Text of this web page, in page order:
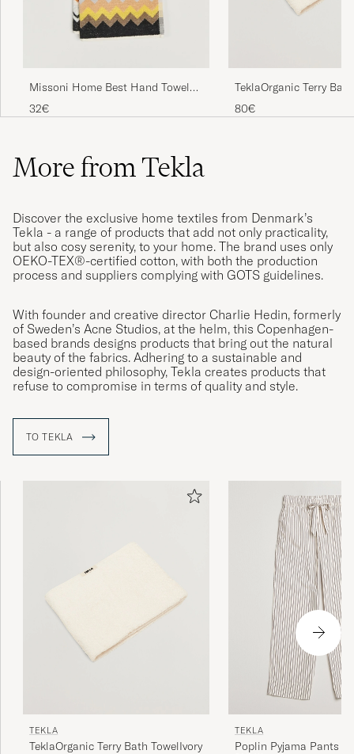
Missoni Home Best Hand Towel
70x40cm Black Multi
32€
TeklaOrganic Terry
80€
More from Tekla
Discover the exclusive home textiles from Denmark’s
Tekla - a range of products that add not only practicality,
but also cosy serenity, to your home. The brand uses only
OEKO-TEX®-certified cotton, with both the production
process and suppliers complying with GOTS guidelines.
With founder and creative director Charlie Hedin, formerly
of Sweden’s Acne Studios, at the helm, this Copenhagen-
based brands designs products that bring out the natural
beauty of the fabrics. Adhering to a sustainable and
design-oriented philosophy, Tekla creates products that
refuse to compromise in terms of quality and style.
TO TEKLA
TEKLA
TeklaOrganic Terry Bath TowelIvory
TEKLA
Poplin Pyjama Pants